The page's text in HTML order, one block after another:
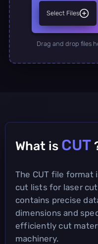
Select Files
Drag and drop files
What is CUT
The CUT file format
cut lists for laser
contains precise
dimensions and
efficiently cut
machinery.